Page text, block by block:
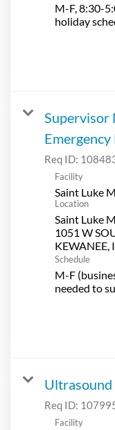
M-F, 8:30-
holiday
Supervisor
Req ID:
Facility
Saint Luke
Location
Saint Luke
1051 W
Schedule
M-F
needed to
Ultrasound
Req ID:
Facility